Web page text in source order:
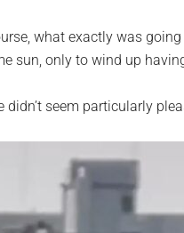
what exactly was
sun, only to wind up
didn’t seem particularly